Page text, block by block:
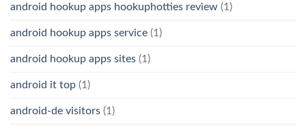
android hookup apps hookuphotties review (1)
android hookup apps service (1)
android hookup apps sites (1)
android it top (1)
android-de visitors (1)